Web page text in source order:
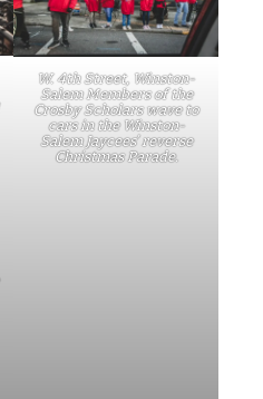
W. 4th Street, Winston-
Salem Members of the
Crosby Scholars wave to
cars in the Winston-
Salem Jaycees’ reverse
Christmas Parade.